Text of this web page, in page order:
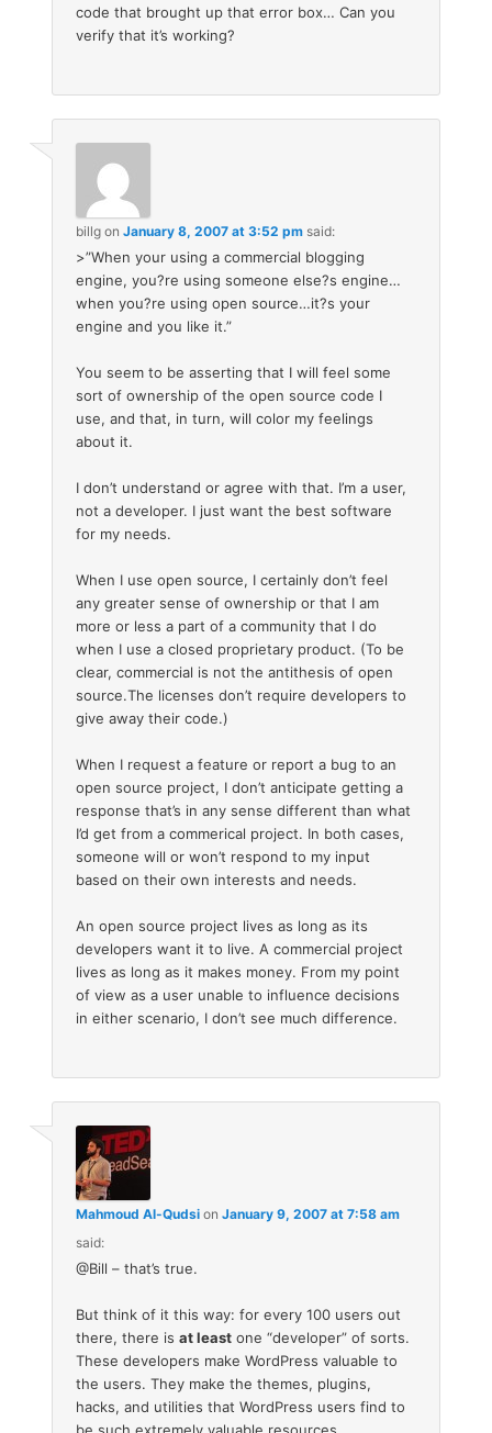
code that brought up that error box… Can you
verify that it’s working?
billg onJanuary 8, 2007 at 3:52 pm said:
>”When your using a commercial blogging
engine, you?re using someone else?s engine…
when you?re using open source…it?s your
engine and you like it.”
You seem to be asserting that I will feel some
sort of ownership of the open source code I
use, and that, in turn, will color my feelings
about it.
I don’t understand or agree with that. I’m a user,
not a developer. I just want the best software
for my needs.
When I use open source, I certainly don’t feel
any greater sense of ownership or that I am
more or less a part of a community that I do
when I use a closed proprietary product. (To be
clear, commercial is not the antithesis of open
source.The licenses don’t require developers to
give away their code.)
When I request a feature or report a bug to an
open source project, I don’t anticipate getting a
response that’s in any sense different than what
I’d get from a commerical project. In both cases,
someone will or won’t respond to my input
based on their own interests and needs.
An open source project lives as long as its
developers want it to live. A commercial project
lives as long as it makes money. From my point
of view as a user unable to influence decisions
in either scenario, I don’t see much difference.
Mahmoud Al-Qudsi onJanuary 9, 2007 at 7:58 am
said:
@Bill – that’s true.
But think of it this way: for every 100 users out
there, there isat least one “developer” of sorts.
These developers make WordPress valuable to
the users. They make the themes, plugins,
hacks, and utilities that WordPress users find to